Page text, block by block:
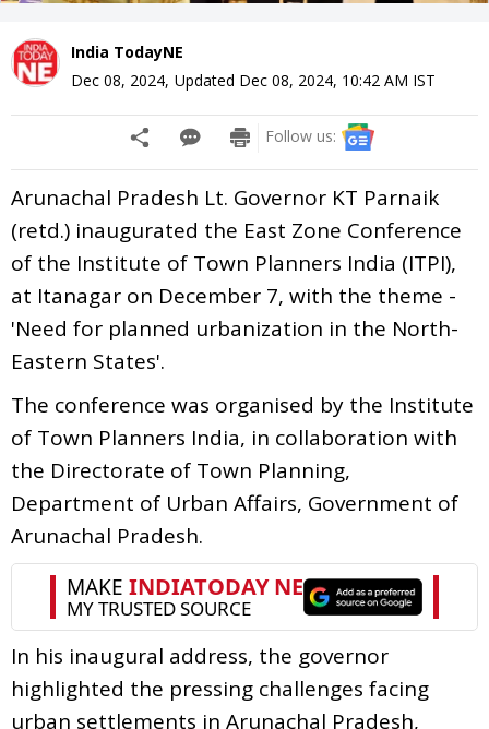
India TodayNE
Dec 08, 2024, Updated Dec 08, 2024, 10:42 AM IST
Follow us:
Arunachal Pradesh Lt. Governor KT Parnaik
(retd.) inaugurated the East Zone Conference
of the Institute of Town Planners India (ITPI),
at Itanagar on December 7, with the theme -
'Need for planned urbanization in the North-
Eastern States'.
The conference was organised by the Institute
of Town Planners India, in collaboration with
the Directorate of Town Planning,
Department of Urban Affairs, Government of
Arunachal Pradesh.
In his inaugural address, the governor
highlighted the pressing challenges facing
urban settlements in Arunachal Pradesh,